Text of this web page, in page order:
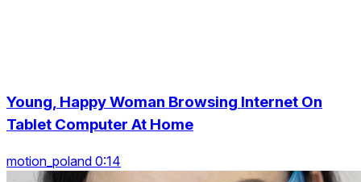
Young, Happy Woman Browsing Internet On
Tablet Computer At Home
motion_poland 0:14